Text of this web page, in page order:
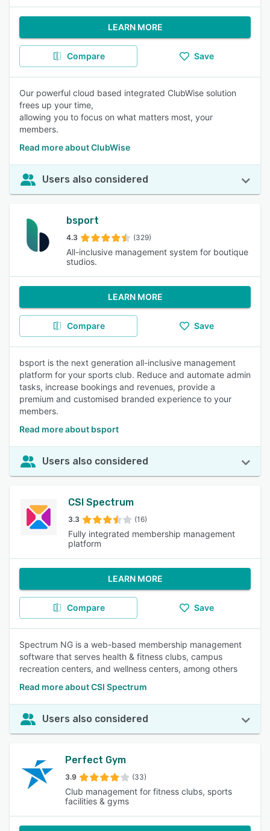
LEARN MORE
Compare Save
Our powerful cloud based integrated ClubWise solution
frees up your time,
allowing you to focus on what matters most, your
members.
Read more about ClubWise
Users also considered
bsport
4.3 (329)
All-inclusive management system for boutique
studios.
LEARN MORE
Compare Save
bsport is the next generation all-inclusive management
platform for your sports club. Reduce and automate admin
tasks, increase bookings and revenues, provide a
premium and customised branded experience to your
members.
Read more about bsport
Users also considered
CSI Spectrum
3.3 (16)
Fully integrated membership management
platform
LEARN MORE
Compare Save
Spectrum NG is a web-based membership management
software that serves health & fitness clubs, campus
recreation centers, and wellness centers, among others
Read more about CSI Spectrum
Users also considered
Perfect Gym
3.9 (33)
Club management for fitness clubs, sports
facilities & gyms